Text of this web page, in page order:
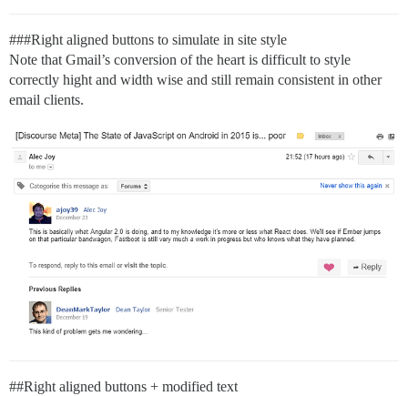
###Right aligned buttons to simulate in site style
Note that Gmail’s conversion of the heart is difficult to style
correctly hight and width wise and still remain consistent in other
email clients.
##Right aligned buttons + modified text